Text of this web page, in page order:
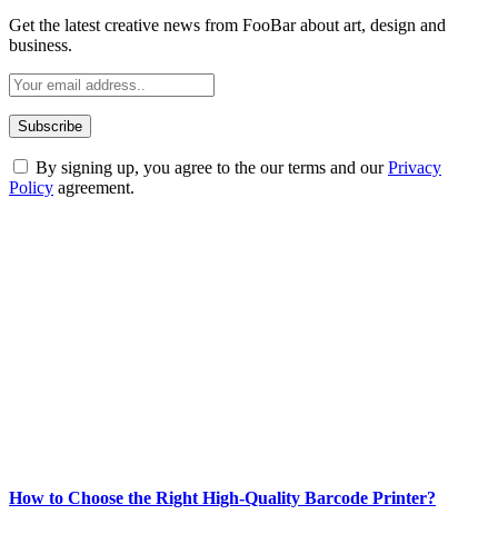
Get the latest creative news from FooBar about art, design and
business.
By signing up, you agree to the our terms and ourPrivacy
Policy agreement.
How to Choose the Right High-Quality Barcode Printer?